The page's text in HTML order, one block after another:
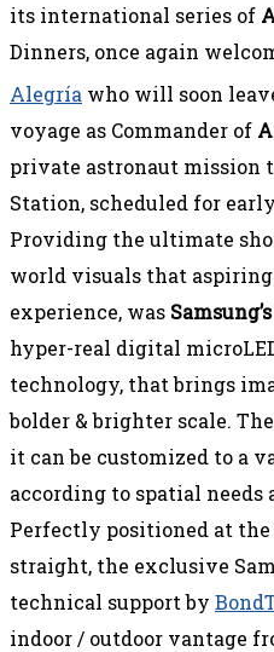
its international series of
Dinners, once again
Alegría who will soon
voyage as Commander of
private astronaut mission
Station, scheduled for
Providing the ultimate
world visuals that
experience, was
hyper-real digital
technology, that brings
bolder & brighter scale.
it can be customized to a
according to spatial needs
Perfectly positioned at
straight, the exclusive
technical support by
indoor / outdoor vantage